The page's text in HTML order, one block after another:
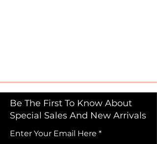
Be The First To Know About
Special Sales And New Arrivals
Enter Your Email Here